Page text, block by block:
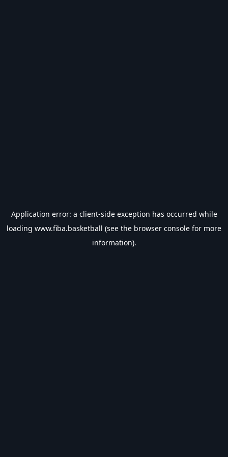
Application error: a client-side exception has occurred while
loading www.fiba.basketball (see the browser console for more
information).